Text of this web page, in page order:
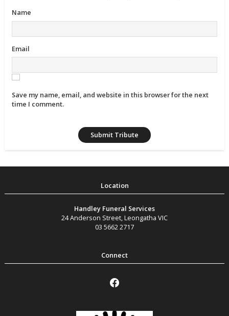
Name
Email
Save my name, email, and website in this browser for the next
time I comment.
Handley Funeral Services
24 Anderson Street,Leongatha VIC
03 5662 2717